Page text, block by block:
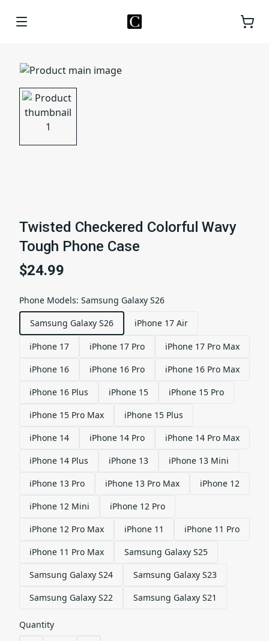
Twisted Checkered Colorful Wavy
Tough Phone Case
$24.99
Phone Models: Samsung Galaxy S26
Samsung Galaxy S26
iPhone 17 Air
iPhone 17 iPhone 17 Pro
iPhone 17 Pro Max
iPhone 16
iPhone 16 Pro
iPhone 16 Pro Max
iPhone 16 Plus
iPhone 15
iPhone 15 Pro
iPhone 15 Pro Max
iPhone 15 Plus
iPhone 14
iPhone 14 Pro
iPhone 14 Pro Max
iPhone 14 Plus
iPhone 13
iPhone 13 Mini
iPhone 13 Pro
iPhone 13 Pro Max
iPhone 12
iPhone 12 Mini
iPhone 12 Pro
iPhone 12 Pro Max
iPhone 11
iPhone 11 Pro
iPhone 11 Pro Max
Samsung Galaxy S25
Samsung Galaxy S24
Samsung Galaxy S23
Samsung Galaxy S22
Samsung Galaxy S21
Quantity